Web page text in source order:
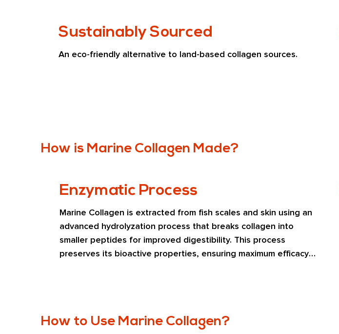
Sustainably Sourced
An eco-friendly alternative to land-based collagen sources.
How is Marine Collagen Made?
Enzymatic Process
Marine Collagen is extracted from fish scales and skin using an
advanced hydrolyzation process that breaks collagen into
smaller peptides for improved digestibility. This process
preserves its bioactive properties, ensuring maximum efficacy
How to Use Marine Collagen?